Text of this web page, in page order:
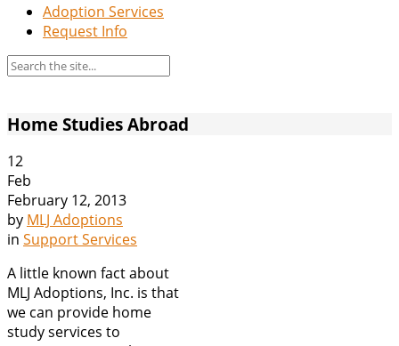
Adoption Services
Request Info
Home Studies Abroad
12
Feb
February 12, 2013
by MLJ Adoptions
in Support Services
A little known fact about
MLJ Adoptions, Inc. is that
we can provide home
study services to